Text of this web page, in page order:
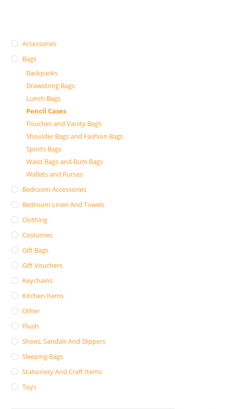
Accessories
Bags
Backpacks
Drawstring Bags
Lunch Bags
Pencil Cases
Pouches and Vanity Bags
Shoulder Bags and Fashion Bags
Sports Bags
Waist Bags and Bum Bags
Wallets and Purses
Bedroom Accessories
Bedroom Linen And Towels
Clothing
Costumes
Gift Bags
Gift Vouchers
Keychains
Kitchen Items
Other
Plush
Shoes, Sandals And Slippers
Sleeping Bags
Stationery And Craft Items
Toys